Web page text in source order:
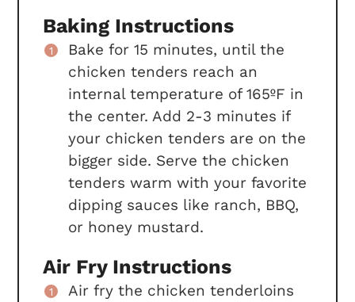
Baking Instructions
Bake for 15 minutes, until the
chicken tenders reach an
internal temperature of 165ºF in
the center. Add 2-3 minutes if
your chicken tenders are on the
bigger side. Serve the chicken
tenders warm with your favorite
dipping sauces like ranch, BBQ,
or honey mustard.
Air Fry Instructions
Air fry the chicken tenderloins